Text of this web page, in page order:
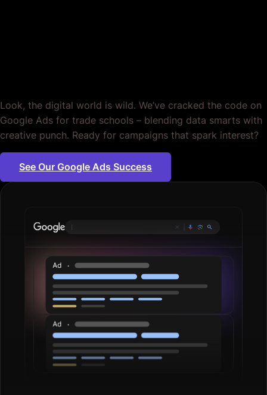
Look, the digital world is wild. We’ve cracked the code on
Google Ads for trade schools – blending data smarts with
creative punch. Ready for campaigns that spark interest?
See Our Google Ads Success